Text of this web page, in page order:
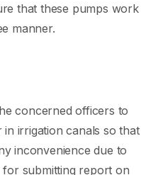
that these pumps work
manner.
concerned officers to
irrigation canals so that
inconvenience due to
submitting report on